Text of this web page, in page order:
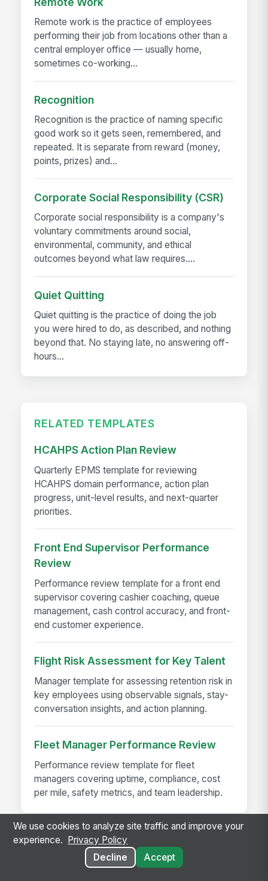
Remote work is the practice of employees
performing their job from locations other than a
central employer office — usually home,
sometimes co-working...
Recognition
Recognition is the practice of naming specific
good work so it gets seen, remembered, and
repeated. It is separate from reward (money,
points, prizes) and...
Corporate Social Responsibility (CSR)
Corporate social responsibility is a company's
voluntary commitments around social,
environmental, community, and ethical
outcomes beyond what law requires....
Quiet Quitting
Quiet quitting is the practice of doing the job
you were hired to do, as described, and nothing
beyond that. No staying late, no answering off-
hours...
RELATED TEMPLATES
HCAHPS Action Plan Review
Quarterly EPMS template for reviewing
HCAHPS domain performance, action plan
progress, unit-level results, and next-quarter
priorities.
Front End Supervisor Performance
Review
Performance review template for a front end
supervisor covering cashier coaching, queue
management, cash control accuracy, and front-
end customer experience.
Flight Risk Assessment for Key Talent
Manager template for assessing retention risk in
key employees using observable signals, stay-
conversation insights, and action planning.
Fleet Manager Performance Review
Performance review template for fleet
managers covering uptime, compliance, cost
per mile, safety metrics, and team leadership.
We use cookies to analyze site traffic and improve your
experience.
Privacy Policy
Decline
Accept